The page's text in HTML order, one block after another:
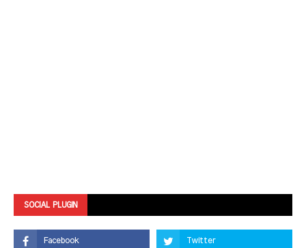
SOCIAL PLUGIN